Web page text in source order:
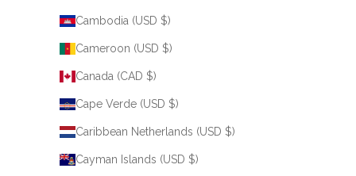
Cambodia (USD $)
Cameroon (USD $)
Canada (CAD $)
Cape Verde (USD $)
Caribbean Netherlands (USD $)
Cayman Islands (USD $)